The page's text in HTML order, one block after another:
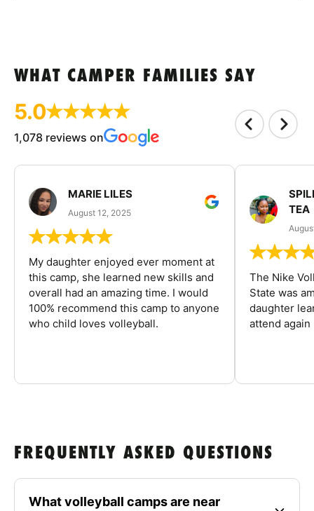
WHAT CAMPER FAMILIES SAY
5.0
1,078 reviews on
MARIE LILES
August 12, 2025
My daughter enjoyed ever moment at
this camp, she learned new skills and
overall had an amazing time. I would
100% recommend this camp to anyone
who child loves volleyball.
TEA
The Nike
State was
daughter
attend again
FREQUENTLY ASKED QUESTIONS
What volleyball camps are near